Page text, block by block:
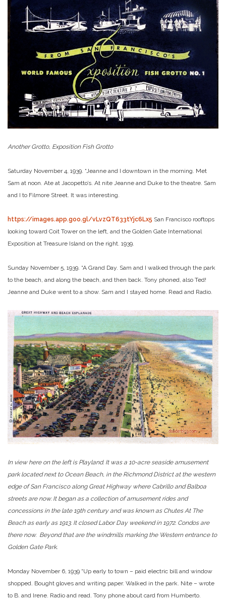
Another Grotto, Exposition Fish Grotto
Saturday November 4, 1939. “Jeanne and I downtown in the morning. Met
Sam at noon. Ate at Jacopetto’s. At nite Jeanne and Duke to the theatre. Sam
and I to Filmore Street. It was interesting.
https://images.app.goo.gl/vLvzQT633tYjc6Lx5 San Francisco rooftops
looking toward Coit Tower on the left, and the Golden Gate International
Exposition at Treasure Island on the right. 1939.
Sunday November 5, 1939. “A Grand Day. Sam and I walked through the park
to the beach, and along the beach, and then back. Tony phoned, also Ted!
Jeanne and Duke went to a show. Sam and I stayed home. Read and Radio.
In view here on the left is Playland. It was a 10-acre seaside amusement
park located next to Ocean Beach, in the Richmond District at the western
edge of San Francisco along Great Highway where Cabrillo and Balboa
streets are now. It began as a collection of amusement rides and
concessions in the late 19th century and was known as Chutes At The
Beach as early as 1913. It closed Labor Day weekend in 1972. Condos are
there now. Beyond that are the windmills marking the Western entrance to
Golden Gate Park.
Monday November 6, 1939 “Up early to town – paid electric bill and window
shopped. Bought gloves and writing paper. Walked in the park. Nite – wrote
to B. and Irene. Radio and read. Tony phone about card from Humberto.